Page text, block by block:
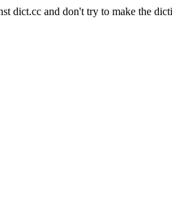
dict.cc and don't try to make the